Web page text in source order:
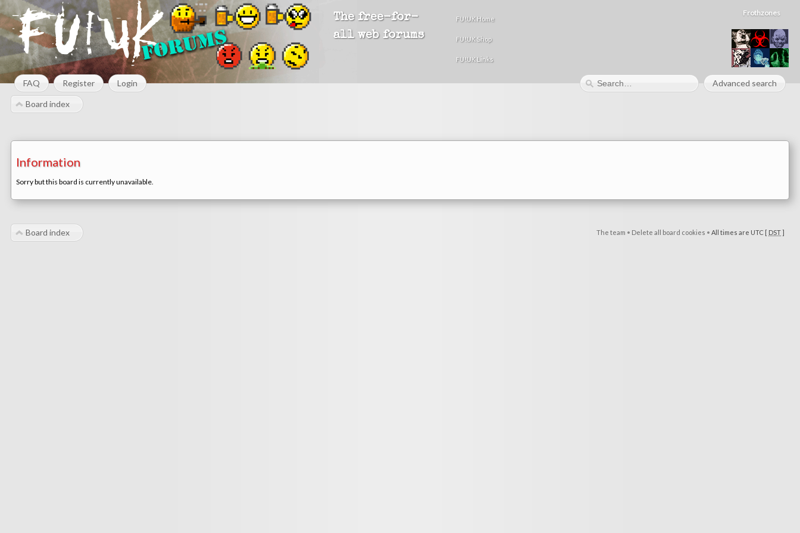
The free-for-
all web forums
FU!UK Home
FU!UK Shop
FU!UK Links
Frothzones
FAQ Register Login Advanced search
Board index
Information
Sorry but this board is currently unavailable.
The team • Delete all board cookies • All times are UTC [ DST]
Board index